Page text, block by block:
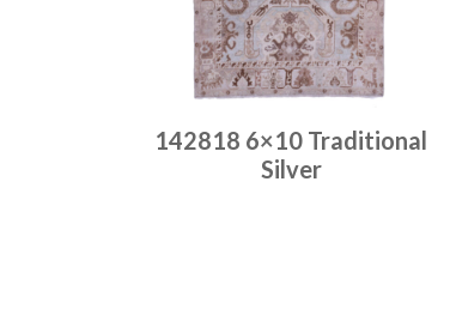
142818 6×10 Traditional
Silver